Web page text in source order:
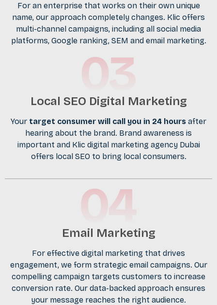
For an enterprise that works on their own unique
name, our approach completely changes. Klic offers
multi-channel campaigns, including all social media
platforms, Google ranking, SEM and email marketing.
Local SEO Digital Marketing
Your target consumer will call you in 24 hours after
hearing about the brand. Brand awareness is
important and Klic digital marketing agency Dubai
offers local SEO to bring local consumers.
Email Marketing
For effective digital marketing that drives
engagement, we form strategic email campaigns. Our
compelling campaign targets customers to increase
conversion rate. Our data-backed approach ensures
your message reaches the right audience.